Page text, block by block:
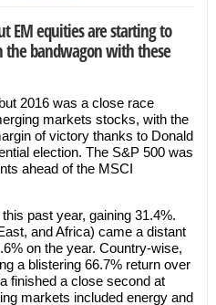
EM equities are starting to
the bandwagon with these
2016 was a close race
markets stocks, with the
of victory thanks to Donald
election. The S&P 500 was
ahead of the MSCI
past year, gaining 31.4%.
and Africa) came a distant
on the year. Country-wise,
a blistering 66.7% return over
finished a close second at
markets included energy and